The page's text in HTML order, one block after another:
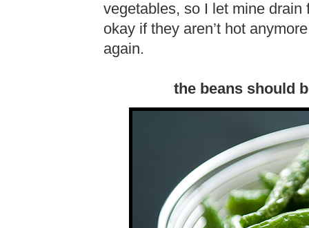
vegetables, so I let mine drain
okay if they aren’t hot
again.
the beans should